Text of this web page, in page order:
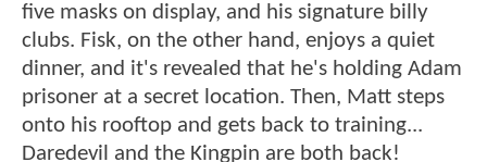
five masks on display, and his signature billy
clubs. Fisk, on the other hand, enjoys a quiet
dinner, and it's revealed that he's holding Adam
prisoner at a secret location. Then, Matt steps
onto his rooftop and gets back to training...
Daredevil and the Kingpin are both back!